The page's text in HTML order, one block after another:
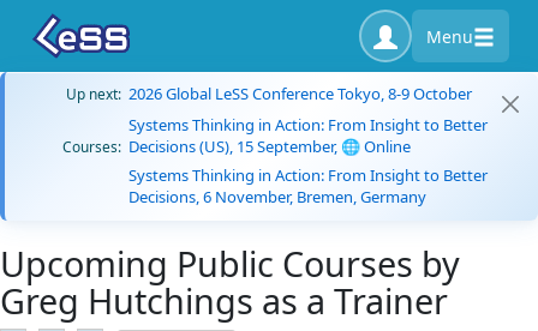
Menu
Up next: 2026 Global LeSS Conference Tokyo, 8-9 October
Courses:
Systems Thinking in Action: From Insight to Better
Decisions (US), 15 September, 🌐 Online
Systems Thinking in Action: From Insight to Better
Decisions, 6 November, Bremen, Germany
Upcoming Public Courses by
Greg Hutchings as a Trainer